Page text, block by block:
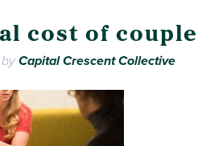
cost of
byCapital Crescent Collective